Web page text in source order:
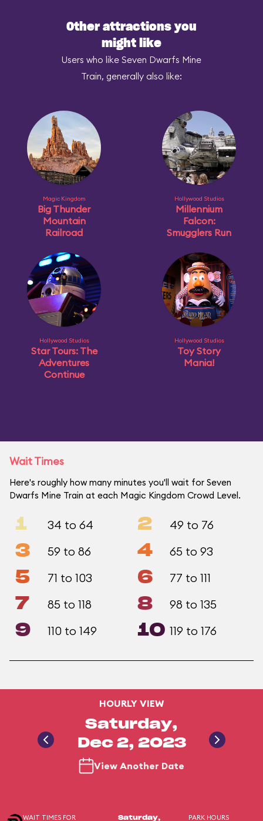
Other attractions you
might like
Users who like Seven Dwarfs Mine
Train, generally also like:
Magic Kingdom
Big Thunder
Mountain
Railroad
Hollywood Studios
Millennium
Falcon:
Smugglers Run
Hollywood Studios
Star Tours: The
Adventures
Continue
Hollywood Studios
Toy Story
Mania!
Wait Times
Here's roughly how many minutes you'll wait for Seven
Dwarfs Mine Train at each Magic Kingdom Crowd Level.
1 34 to 64 2 49 to 76
3 59 to 86 4 65 to 93
5 71 to 103 6 77 to 111
7 85 to 118 8 98 to 135
9 110 to 149 10 119 to 176
HOURLY VIEW
Saturday,
Dec 2, 2023
View Another Date
WAIT TIMES FOR Saturday, PARK HOURS